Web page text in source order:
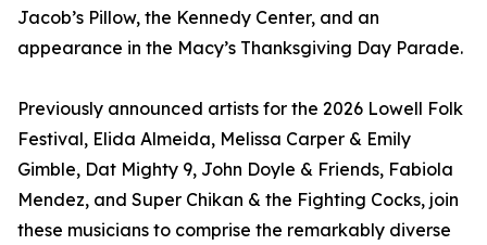
Jacob’s Pillow, the Kennedy Center, and an
appearance in the Macy’s Thanksgiving Day Parade.
Previously announced artists for the 2026 Lowell Folk
Festival, Elida Almeida, Melissa Carper & Emily
Gimble, Dat Mighty 9, John Doyle & Friends, Fabiola
Mendez, and Super Chikan & the Fighting Cocks, join
these musicians to comprise the remarkably diverse